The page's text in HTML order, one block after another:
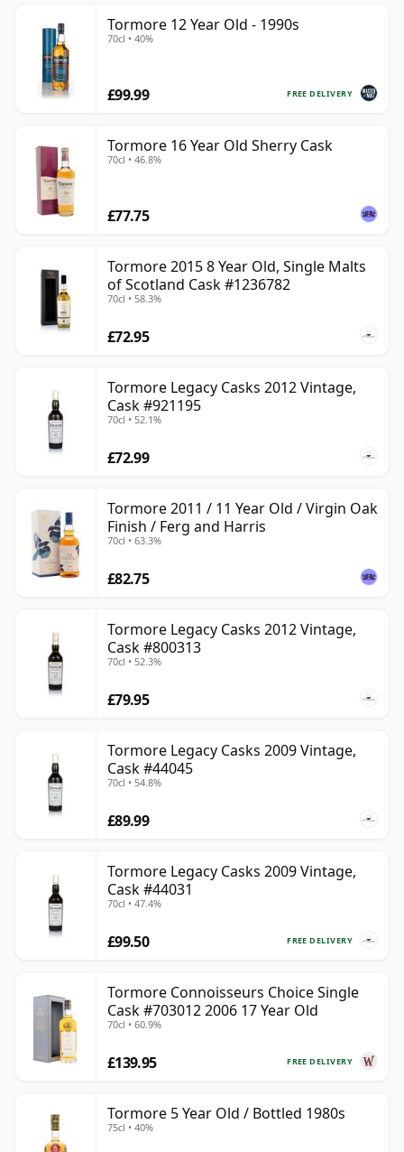
Tormore 12 Year Old - 1990s
70cl • 40%
FREE DELIVERY
£99.99
Tormore 16 Year Old Sherry Cask
70cl • 46.8%
£77.75
Tormore 2015 8 Year Old, Single Malts
of Scotland Cask #1236782
70cl • 58.3%
£72.95
Tormore Legacy Casks 2012 Vintage,
Cask #921195
70cl • 52.1%
£72.99
Tormore 2011 / 11 Year Old / Virgin Oak
Finish / Ferg and Harris
70cl • 63.3%
£82.75
Tormore Legacy Casks 2012 Vintage,
Cask #800313
70cl • 52.3%
£79.95
Tormore Legacy Casks 2009 Vintage,
Cask #44045
70cl • 54.8%
£89.99
Tormore Legacy Casks 2009 Vintage,
Cask #44031
70cl • 47.4%
FREE DELIVERY
£99.50
Tormore Connoisseurs Choice Single
Cask #703012 2006 17 Year Old
70cl • 60.9%
FREE DELIVERY
£139.95
Tormore 5 Year Old / Bottled 1980s
75cl • 40%